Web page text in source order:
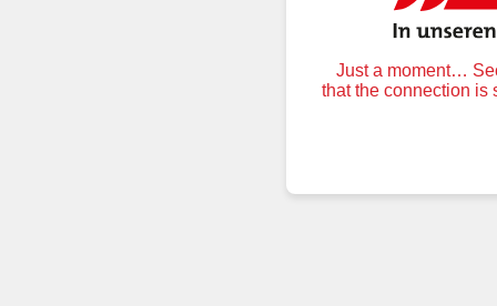
Just a moment…
that the connection is